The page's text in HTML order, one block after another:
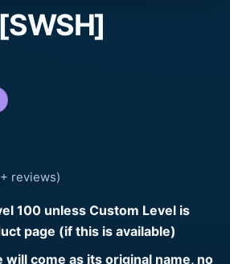
reviews)
100 unless Custom Level is
page (if this is available)
will come as its original name, no